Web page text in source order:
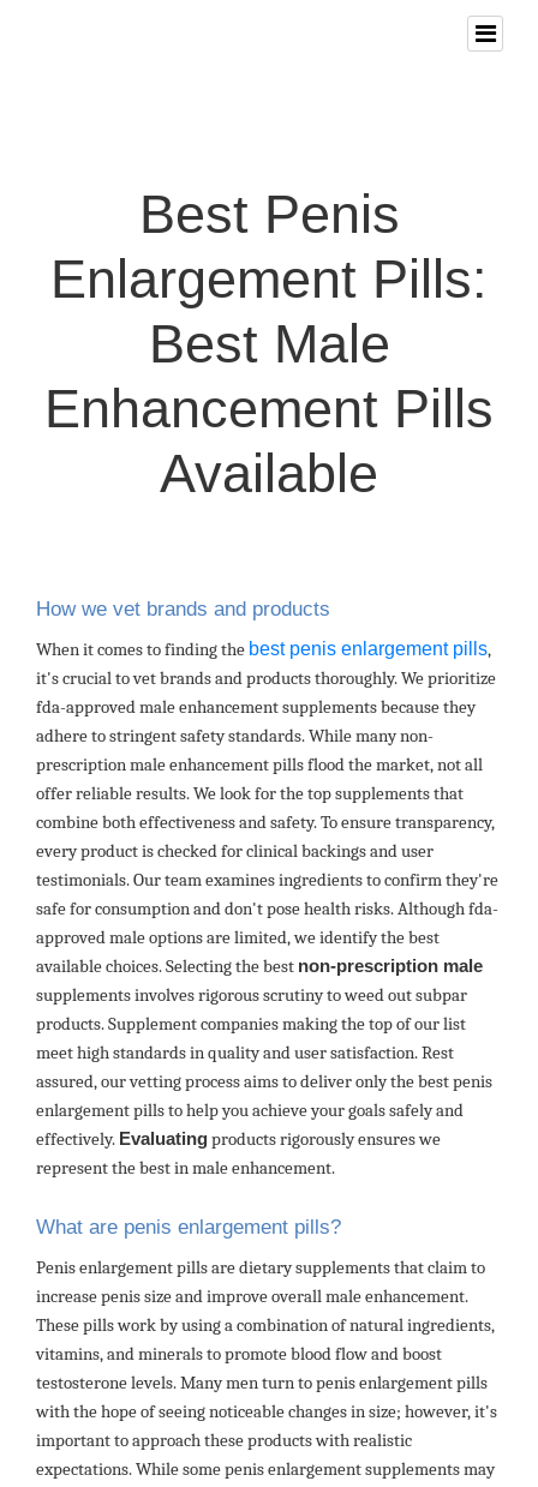
Best Penis
Enlargement Pills:
Best Male
Enhancement Pills
Available
How we vet brands and products
When it comes to finding the best penis enlargement pills,
it's crucial to vet brands and products thoroughly. We prioritize
fda-approved male enhancement supplements because they
adhere to stringent safety standards. While many non-
prescription male enhancement pills flood the market, not all
offer reliable results. We look for the top supplements that
combine both effectiveness and safety. To ensure transparency,
every product is checked for clinical backings and user
testimonials. Our team examines ingredients to confirm they're
safe for consumption and don't pose health risks. Although fda-
approved male options are limited, we identify the best
available choices. Selecting the best non-prescription male
supplements involves rigorous scrutiny to weed out subpar
products. Supplement companies making the top of our list
meet high standards in quality and user satisfaction. Rest
assured, our vetting process aims to deliver only the best penis
enlargement pills to help you achieve your goals safely and
effectively. Evaluatingproducts rigorously ensures we
represent the best in male enhancement.
What are penis enlargement pills?
Penis enlargement pills are dietary supplements that claim to
increase penis size and improve overall male enhancement.
These pills work by using a combination of natural ingredients,
vitamins, and minerals to promote blood flow and boost
testosterone levels. Many men turn to penis enlargement pills
with the hope of seeing noticeable changes in size; however, it's
important to approach these products with realistic
expectations. While some penis enlargement supplements may